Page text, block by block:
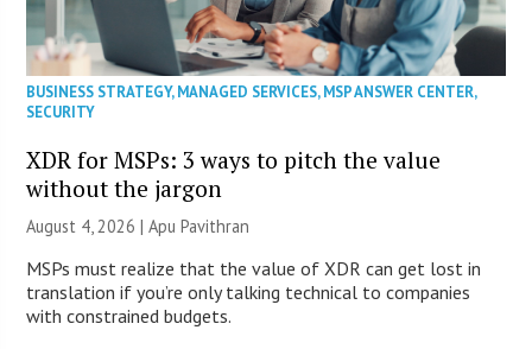
BUSINESS STRATEGY,MANAGED SERVICES,MSP ANSWER CENTER,
SECURITY
XDR for MSPs: 3 ways to pitch the value
without the jargon
August 4, 2026 | Apu Pavithran
MSPs must realize that the value of XDR can get lost in
translation if you’re only talking technical to companies
with constrained budgets.